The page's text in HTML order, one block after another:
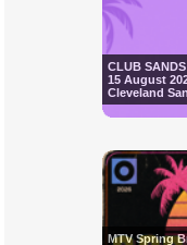
CLUB
15 August
Cleveland
MTV Spring